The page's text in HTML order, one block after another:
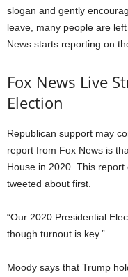
slogan and gently
leave, many people are
News starts reporting on
Fox News Live
Election
Republican support may
report from Fox News is
House in 2020. This report
tweeted about first.
“Our 2020 Presidential
though turnout is key.”
Moody says that Trump